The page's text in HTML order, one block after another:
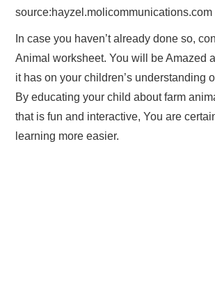
source:hayzel.molicommunications.com
In case you haven’t already done so,
Animal worksheet. You will be Amazed
it has on your children’s understanding
By educating your child about farm
that is fun and interactive, You are
learning more easier.